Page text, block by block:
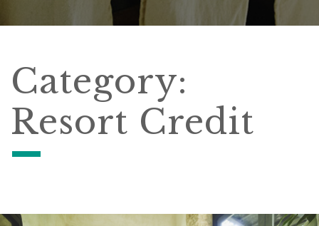
Category:
Resort Credit